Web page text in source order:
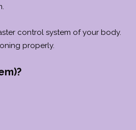
control system of your body.
properly.